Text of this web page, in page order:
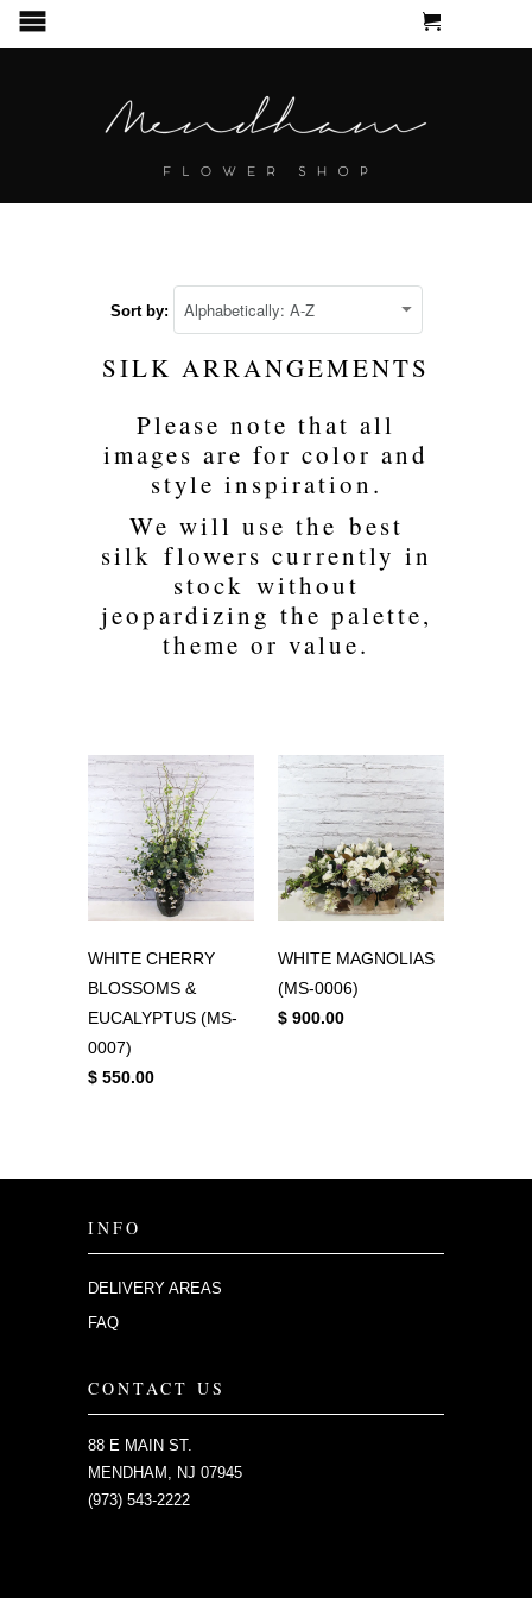
Sort by:
SILK ARRANGEMENTS
Please note that all
images are for color and
style inspiration.
We will use the best
silk flowers currently in
stock without
jeopardizing the palette,
theme or value.
WHITE CHERRY
BLOSSOMS &
EUCALYPTUS (MS-
0007)
$ 550.00
WHITE MAGNOLIAS
(MS-0006)
$ 900.00
INFO
DELIVERY AREAS
FAQ
CONTACT US
88 E MAIN ST.
MENDHAM, NJ 07945
(973) 543-2222